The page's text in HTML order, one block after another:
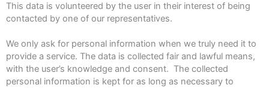
This data is volunteered by the user in their interest of being
contacted by one of our representatives.
We only ask for personal information when we truly need it to
provide a service. The data is collected fair and lawful means,
with the user’s knowledge and consent. The collected
personal information is kept for as long as necessary to